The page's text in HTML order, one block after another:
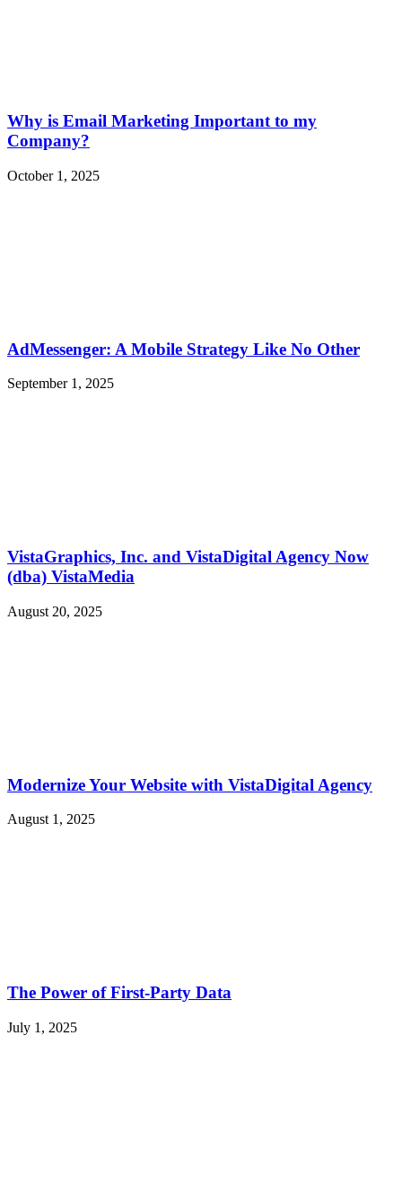
Why is Email Marketing Important to my
Company?
October 1, 2025
AdMessenger: A Mobile Strategy Like No Other
September 1, 2025
VistaGraphics, Inc. and VistaDigital Agency Now
(dba) VistaMedia
August 20, 2025
Modernize Your Website with VistaDigital Agency
August 1, 2025
The Power of First-Party Data
July 1, 2025